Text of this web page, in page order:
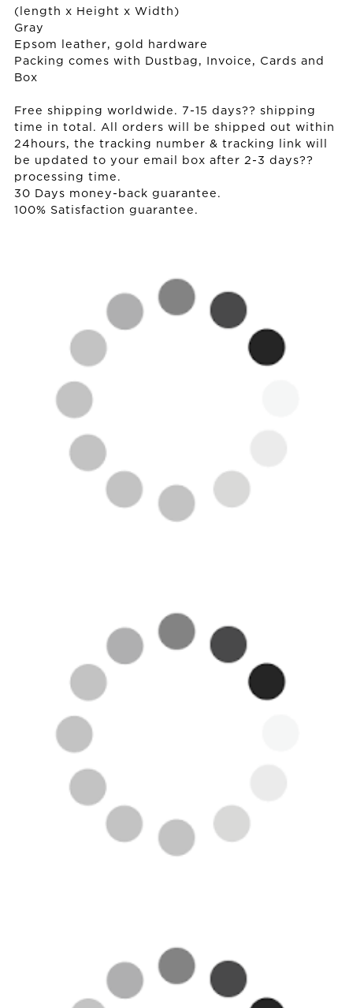
(length x Height x Width)
Gray
Epsom leather, gold hardware
Packing comes with Dustbag, Invoice, Cards and
Box
Free shipping worldwide. 7-15 days?? shipping
time in total. All orders will be shipped out within
24hours, the tracking number & tracking link will
be updated to your email box after 2-3 days??
processing time.
30 Days money-back guarantee.
100% Satisfaction guarantee.